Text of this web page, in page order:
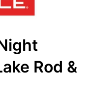
Rod &